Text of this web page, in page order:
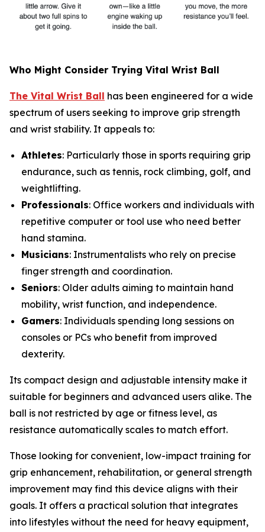
Who Might Consider Trying Vital Wrist Ball
The Vital Wrist Ball has been engineered for a wide
spectrum of users seeking to improve grip strength
and wrist stability. It appeals to:
Athletes: Particularly those in sports requiring grip
endurance, such as tennis, rock climbing, golf, and
weightlifting.
Professionals: Office workers and individuals with
repetitive computer or tool use who need better
hand stamina.
Musicians: Instrumentalists who rely on precise
finger strength and coordination.
Seniors: Older adults aiming to maintain hand
mobility, wrist function, and independence.
Gamers: Individuals spending long sessions on
consoles or PCs who benefit from improved
dexterity.
Its compact design and adjustable intensity make it
suitable for beginners and advanced users alike. The
ball is not restricted by age or fitness level, as
resistance automatically scales to match effort.
Those looking for convenient, low-impact training for
grip enhancement, rehabilitation, or general strength
improvement may find this device aligns with their
goals. It offers a practical solution that integrates
into lifestyles without the need for heavy equipment,